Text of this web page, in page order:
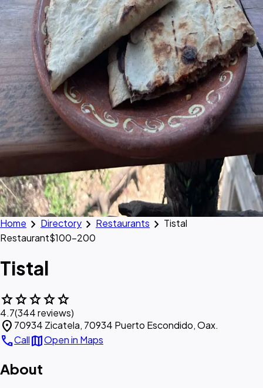
Home chevron_right Directory chevron_right Restaurants chevron_right Tistal
Restaurant$100–200
Tistal
starstarstarstarstar
4.7(344 reviews)
location_on 70934 Zicatela, 70934 Puerto Escondido, Oax.
callCallmapOpen in Maps
About